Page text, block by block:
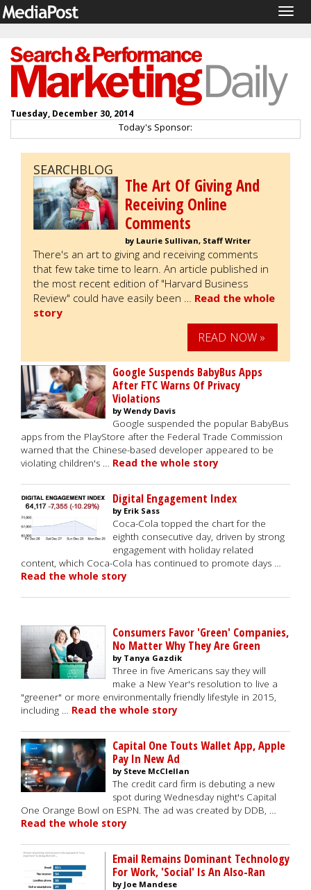
Tuesday, December 30, 2014
Today's Sponsor:
SEARCHBLOG
The Art Of Giving And
Receiving Online
Comments
by Laurie Sullivan, Staff Writer
There's an art to giving and receiving comments
that few take time to learn. An article published in
the most recent edition of "Harvard Business
Review" could have easily been … Read the whole
story
READ NOW »
Google Suspends BabyBus Apps
After FTC Warns Of Privacy
Violations
by Wendy Davis
Google suspended the popular BabyBus
apps from the PlayStore after the Federal Trade Commission
warned that the Chinese-based developer appeared to be
violating children's … Read the whole story
Digital Engagement Index
by Erik Sass
Coca-Cola topped the chart for the
eighth consecutive day, driven by strong
engagement with holiday related
content, which Coca-Cola has continued to promote days …
Read the whole story
Consumers Favor 'Green' Companies,
No Matter Why They Are Green
by Tanya Gazdik
Three in five Americans say they will
make a New Year's resolution to live a
"greener" or more environmentally friendly lifestyle in 2015,
including … Read the whole story
Capital One Touts Wallet App, Apple
Pay In New Ad
by Steve McClellan
The credit card firm is debuting a new
spot during Wednesday night's Capital
One Orange Bowl on ESPN. The ad was created by DDB, …
Read the whole story
Email Remains Dominant Technology
For Work, 'Social' Is An Also-Ran
by Joe Mandese